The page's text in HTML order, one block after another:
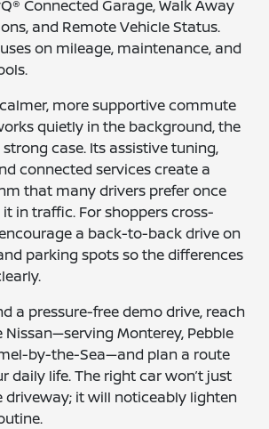
Connected Garage, Walk Away
and Remote Vehicle Status.
on mileage, maintenance, and
more supportive commute
quietly in the background, the
case. Its assistive tuning,
connected services create a
that many drivers prefer once
in traffic. For shoppers cross-
a back-to-back drive on
parking spots so the differences
a pressure-free demo drive, reach
Monterey, Pebble
by-the-Sea—and plan a route
daily life. The right car won’t just
driveway; it will noticeably lighten